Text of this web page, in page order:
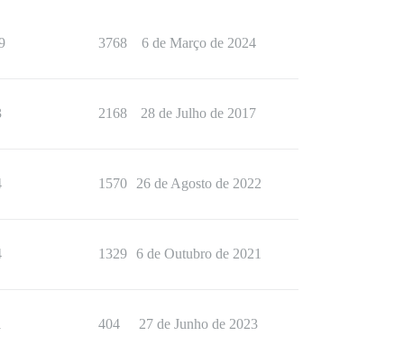
3768 6 de Março de 2024
2168 28 de Julho de 2017
1570 26 de Agosto de 2022
1329 6 de Outubro de 2021
404 27 de Junho de 2023